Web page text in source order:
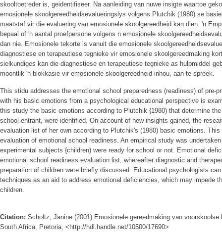
skooltoetreder is, geidentifiseer. Na aanleiding van nuwe insigte waartoe
emosionele skoolgereedheidsevalueringslys volgens Plutchik (1980) se
maatstaf vir die evaluering van emosionele skoolgereedheid kan dien. 'n
bepaal of 'n aantal proefpersone volgens n emosionele
dan nie. Emosionele tekorte is vanuit die emosionele
diagnostiese en terapeutiese tegnieke vir emosionele skoolgereedmaking
sielkundiges kan die diagnostiese en terapeutiese tegnieke as hulpmiddel
moontlik 'n blokkasie vir emosionele skoolgereedheid inhou, aan te spreek.
This stidu addresses the emotional school preparedness (readiness) of pre-
with his basic emotions from a psychological educational perspective is
this study the basic emotions according to Plutchik {1980) that determine
school entrant, were identified. On account of new insights gained, the
evaluation list of her own according to Plutchik's (1980) basic emotions.
evaluation of emotional school readiness. An empirical study was
experimental subjects {children) were ready for school or not. Emotional
emotional school readiness evaluation list, whereafter diagnostic and
preparation of children were briefly discussed. Educational psychologists
techniques as an aid to address emotional deficiencies, which may impede
children.
Citation: Scholtz, Janine (2001) Emosionele gereedmaking van
South Africa, Pretoria, <http://hdl.handle.net/10500/17690>